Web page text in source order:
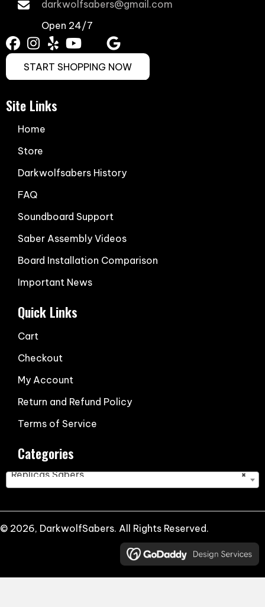
darkwolfsabers@gmail.com
Open 24/7
START SHOPPING NOW
Site Links
Home
Store
Darkwolfsabers History
FAQ
Soundboard Support
Saber Assembly Videos
Board Installation Comparison
Important News
Quick Links
Cart
Checkout
My Account
Return and Refund Policy
Terms of Service
Categories
×
Replicas Sabers
© 2026, DarkwolfSabers. All Rights Reserved.